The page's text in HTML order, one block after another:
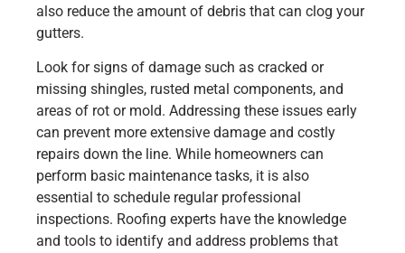
also reduce the amount of debris that can clog your
gutters.
Look for signs of damage such as cracked or
missing shingles, rusted metal components, and
areas of rot or mold. Addressing these issues early
can prevent more extensive damage and costly
repairs down the line. While homeowners can
perform basic maintenance tasks, it is also
essential to schedule regular professional
inspections. Roofing experts have the knowledge
and tools to identify and address problems that